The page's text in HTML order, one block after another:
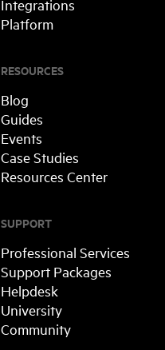
RESOURCES
Blog
Guides
Events
Case Studies
Resources Center
SUPPORT
Professional Services
Support Packages
Helpdesk
University
Community
Integrations
Platform